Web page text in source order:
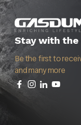
Stay with
Be the first to
and many more